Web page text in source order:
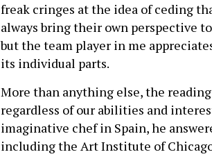
freak cringes at the idea of ceding
always bring their own perspective
but the team player in me
its individual parts.
More than anything else, the
regardless of our abilities and
imaginative chef in Spain, he
including the Art Institute of